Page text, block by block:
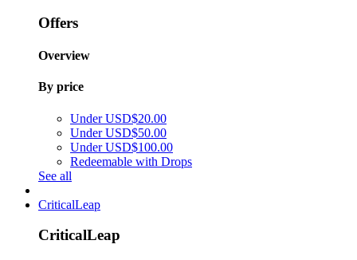
Offers
Overview
By price
Under USD$20.00
Under USD$50.00
Under USD$100.00
Redeemable with Drops
See all
CriticalLeap
CriticalLeap